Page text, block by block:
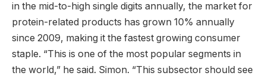
in the mid-to-high single digits annually, the market for
protein-related products has grown 10% annually
since 2009, making it the fastest growing consumer
staple. “This is one of the most popular segments in
the world,” he said. Simon. “This subsector should see